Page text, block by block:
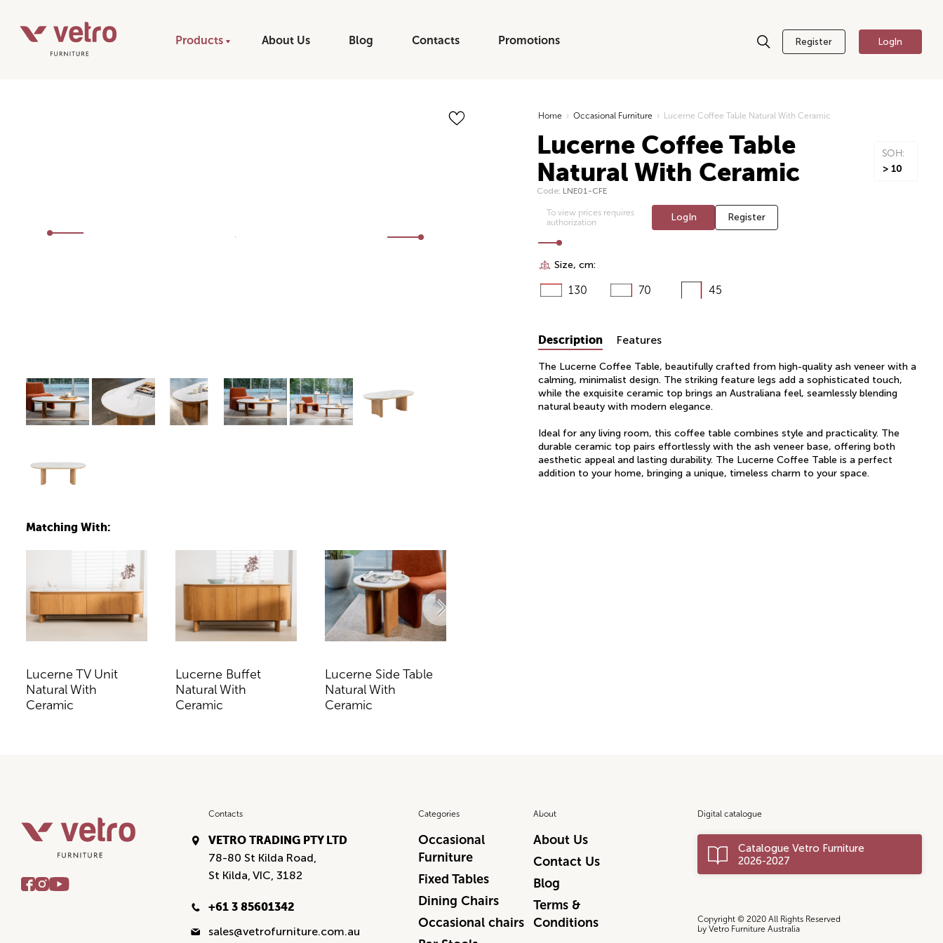
Products About Us Blog Contacts Promotions Register LogIn
Home › Occasional Furniture › Lucerne Coffee Table Natural With Ceramic
Lucerne Coffee Table
Natural With Ceramic
SOH:
> 10
Code: LNE01-CFE
To view prices requires
authorization
LogIn Register
Size, cm:
130 70 45
Description Features
The Lucerne Coffee Table, beautifully crafted from high-quality ash veneer with a
calming, minimalist design. The striking feature legs add a sophisticated touch,
while the exquisite ceramic top brings an Australiana feel, seamlessly blending
natural beauty with modern elegance.
Ideal for any living room, this coffee table combines style and practicality. The
durable ceramic top pairs effortlessly with the ash veneer base, offering both
aesthetic appeal and lasting durability. The Lucerne Coffee Table is a perfect
addition to your home, bringing a unique, timeless charm to your space.
Matching With:
Lucerne TV Unit
Natural With
Ceramic
Lucerne Buffet
Natural With
Ceramic
Lucerne Side Table
Natural With
Ceramic
Contacts
VETRO TRADING PTY LTD
78-80 St Kilda Road,
St Kilda, VIC, 3182
+61 3 85601342
sales@vetrofurniture.com.au
Categories
Occasional
Furniture
Fixed Tables
Dining Chairs
Occasional chairs
About
About Us
Contact Us
Blog
Terms &
Conditions
Digital catalogue
Catalogue Vetro Furniture
2026-2027
Copyright © 2020 All Rights Reserved
by Vetro Furniture Australia